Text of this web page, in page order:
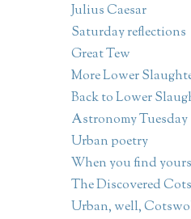
Julius Caesar
Saturday reflections
Great Tew
More Lower
Back to Lower
Astronomy Tuesday
Urban poetry
When you find
The Discovered
Urban, well,